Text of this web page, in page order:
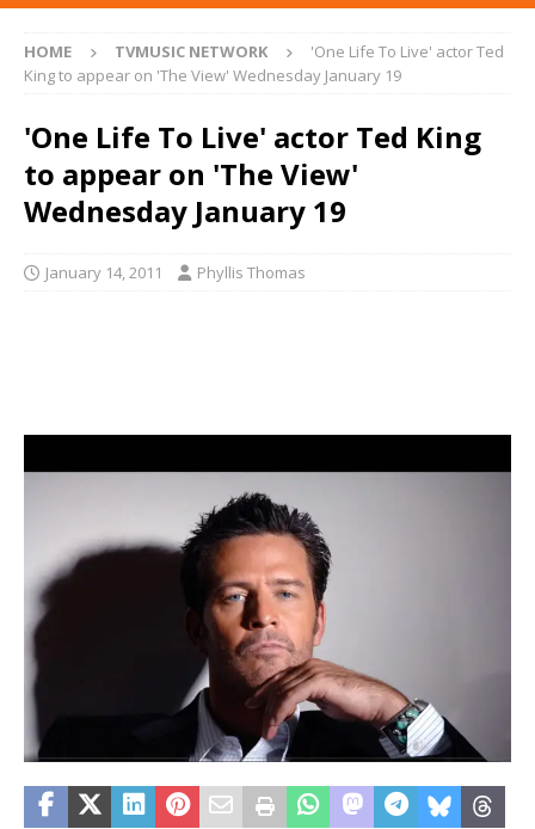
HOME TVMUSIC NETWORK
'One Life To Live' actor Ted
King to appear on 'The View' Wednesday January 19
'One Life To Live' actor Ted King
to appear on 'The View'
Wednesday January 19
January 14, 2011 Phyllis Thomas